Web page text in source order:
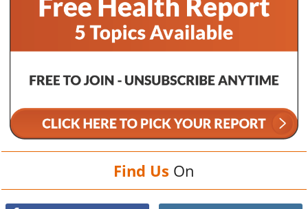
Find Us On